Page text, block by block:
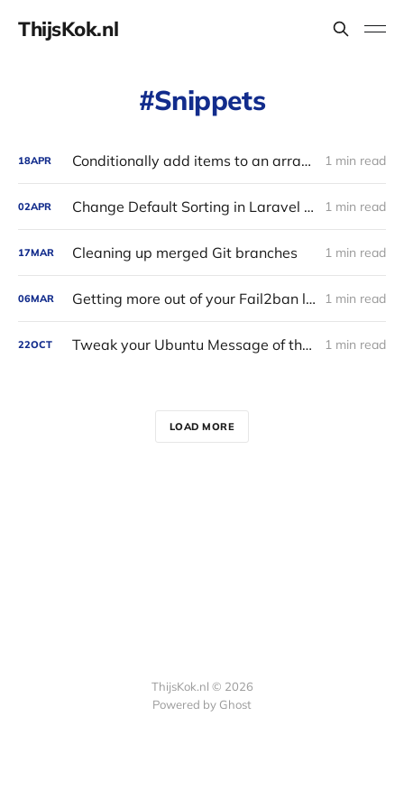
ThijsKok.nl
Snippets
18APR Conditionally add items to an array in PHP 1 min read
02APR Change Default Sorting in Laravel Eloquent with a Global Scope 1 min read
17MAR Cleaning up merged Git branches 1 min read
06MAR Getting more out of your Fail2ban logs 1 min read
22OCT Tweak your Ubuntu Message of the Day (MOTD) 1 min read
LOAD MORE
ThijsKok.nl © 2026
Powered by Ghost